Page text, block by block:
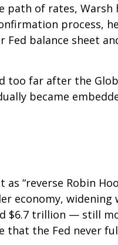
of rates,
process,
balance sheet
far after the
became
“reverse Robin
economy,
$6.7 trillion — still
that the Fed never